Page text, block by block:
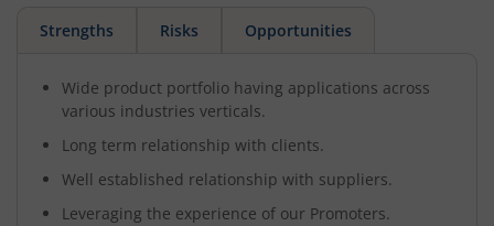
Strengths Risks Opportunities
Wide product portfolio having applications across
various industries verticals.
Long term relationship with clients.
Well established relationship with suppliers.
Leveraging the experience of our Promoters.